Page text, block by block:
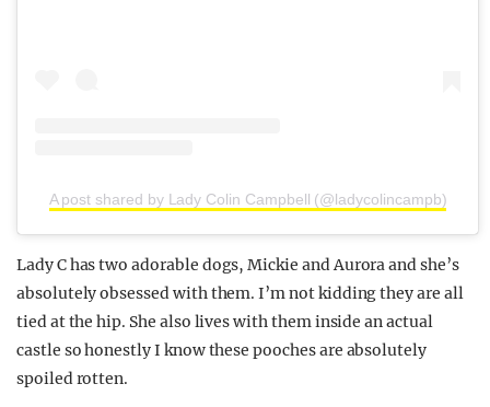
A post shared by Lady Colin Campbell (@ladycolincampb)
Lady C has two adorable dogs, Mickie and Aurora and she’s
absolutely obsessed with them. I’m not kidding they are all
tied at the hip. She also lives with them inside an actual
castle so honestly I know these pooches are absolutely
spoiled rotten.